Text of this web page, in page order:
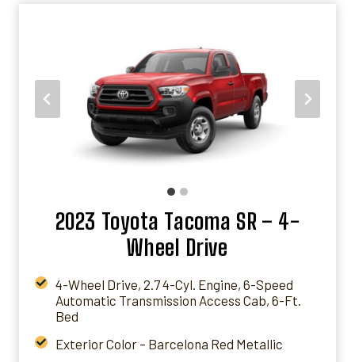
* PRICES WILL VARY BASED ON LOCATIONS &
*All over US except Alaska and Hawaii
GET A QUOTE
2023 Toyota Tacoma SR – 4-
Wheel Drive
4-Wheel Drive, 2.7 4-Cyl. Engine, 6-Speed
Automatic Transmission Access Cab, 6-Ft.
Bed
Exterior Color – Barcelona Red Metallic